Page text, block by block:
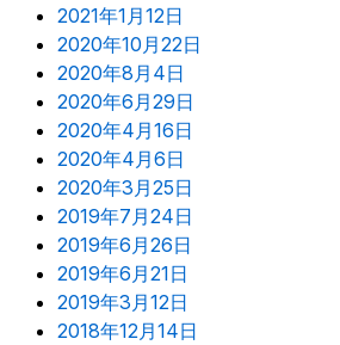
2021年1月12日
2020年10月22日
2020年8月4日
2020年6月29日
2020年4月16日
2020年4月6日
2020年3月25日
2019年7月24日
2019年6月26日
2019年6月21日
2019年3月12日
2018年12月14日